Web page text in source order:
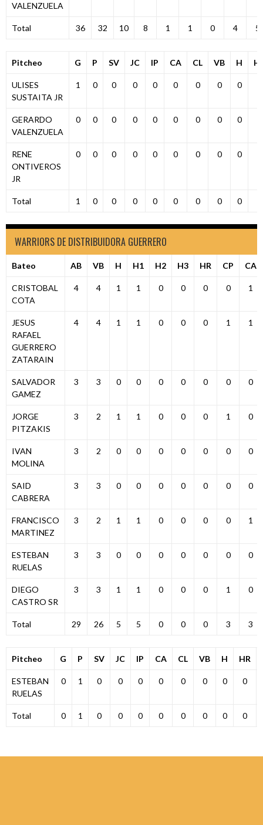
VALENZUELA
Total 36 32 10 8 1 1 0 4 5
Pitcheo G P SV JC IP CA CL VB H
ULISES
SUSTAITA JR
1 0 0 0 0 0 0 0 0
GERARDO
VALENZUELA
0 0 0 0 0 0 0 0 0
RENE
ONTIVEROS
JR
0 0 0 0 0 0 0 0 0
Total 1 0 0 0 0 0 0 0 0
WARRIORS DE DISTRIBUIDORA GUERRERO
Bateo AB VB H H1 H2 H3 HR CP CA
CRISTOBAL
COTA
4 4 1 1 0 0 0 0 1
JESUS
RAFAEL
GUERRERO
ZATARAIN
4 4 1 1 0 0 0 1 1
SALVADOR
GAMEZ
3 3 0 0 0 0 0 0 0
JORGE
PITZAKIS
3 2 1 1 0 0 0 1 0
IVAN
MOLINA
3 2 0 0 0 0 0 0 0
SAID
CABRERA
3 3 0 0 0 0 0 0 0
FRANCISCO
MARTINEZ
3 2 1 1 0 0 0 0 1
ESTEBAN
RUELAS
3 3 0 0 0 0 0 0 0
DIEGO
CASTRO SR
3 3 1 1 0 0 0 1 0
Total 29 26 5 5 0 0 0 3 3
Pitcheo G P SV JC IP CA CL VB H HR
ESTEBAN
RUELAS
0 1 0 0 0 0 0 0 0 0
Total 0 1 0 0 0 0 0 0 0 0